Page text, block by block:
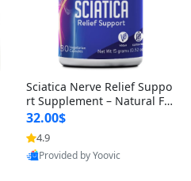
Sciatica Nerve Relief Suppo
rt Supplement – Natural For
mula for Back, Hip & Leg Co
mfort and Mobility 30 Caps
ules
32.00$
4.9
Provided by Yoovic